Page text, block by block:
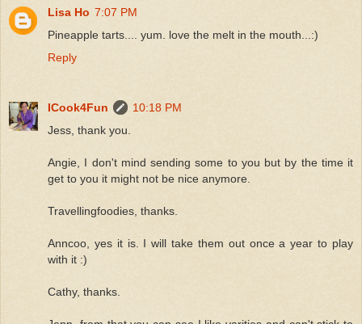
Lisa Ho 7:07 PM
Pineapple tarts.... yum. love the melt in the mouth...:)
Reply
ICook4Fun
10:18 PM
Jess, thank you.
Angie, I don't mind sending some to you but by the time it
get to you it might not be nice anymore.
Travellingfoodies, thanks.
Anncoo, yes it is. I will take them out once a year to play
with it :)
Cathy, thanks.